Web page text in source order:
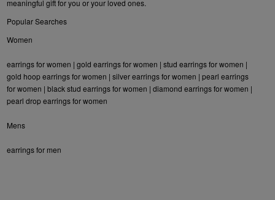
meaningful gift for you or your loved ones.
Popular Searches
Women
earrings for women |gold earrings for women |stud earrings for women |
gold hoop earrings for women |silver earrings for women |pearl earrings
for women |black stud earrings for women |diamond earrings for women |
pearl drop earrings for women
Mens
earrings for men